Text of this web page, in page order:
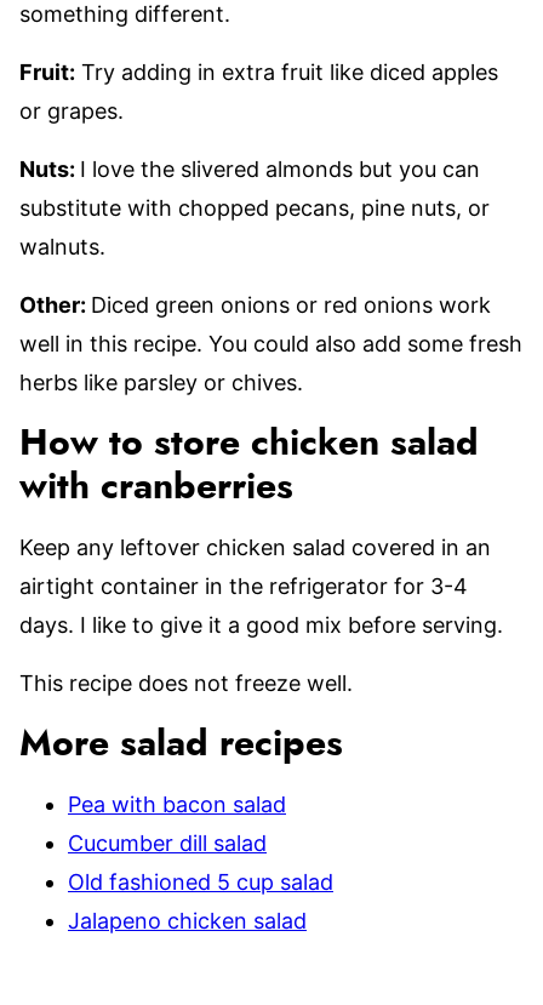
something different.
Fruit: Try adding in extra fruit like diced apples
or grapes.
Nuts: I love the slivered almonds but you can
substitute with chopped pecans, pine nuts, or
walnuts.
Other: Diced green onions or red onions work
well in this recipe. You could also add some fresh
herbs like parsley or chives.
How to store chicken salad
with cranberries
Keep any leftover chicken salad covered in an
airtight container in the refrigerator for 3-4
days. I like to give it a good mix before serving.
This recipe does not freeze well.
More salad recipes
Pea with bacon salad
Cucumber dill salad
Old fashioned 5 cup salad
Jalapeno chicken salad